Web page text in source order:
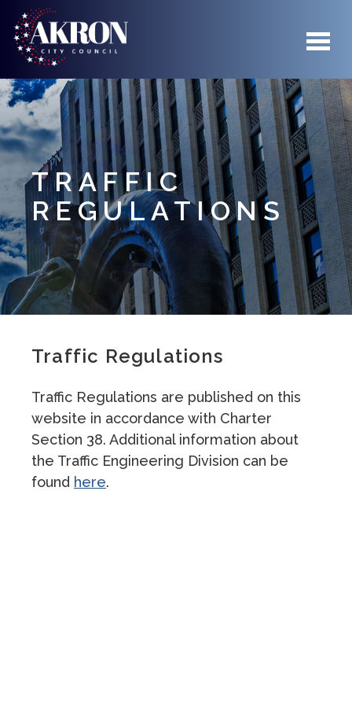
Skip to main content
TRAFFIC
REGULATIONS
Traffic Regulations
Traffic Regulations are published on this
website in accordance with Charter
Section 38. Additional information about
the Traffic Engineering Division can be
found here.